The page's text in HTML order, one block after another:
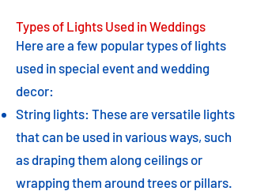
Types of Lights Used in Weddings
Here are a few popular types of lights
used in special event and wedding
decor:
String lights: These are versatile lights
that can be used in various ways, such
as draping them along ceilings or
wrapping them around trees or pillars.